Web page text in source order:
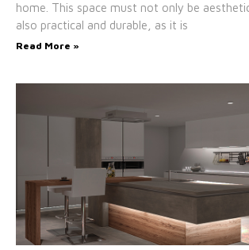
home. This space must not only be
also practical and durable, as it is
Read More »